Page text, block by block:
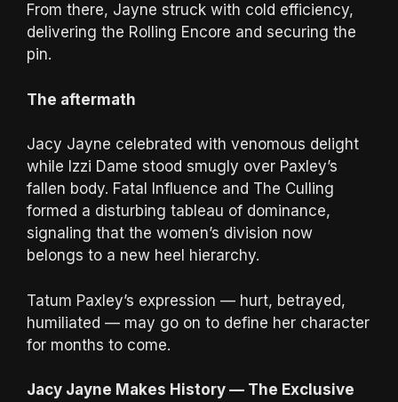
From there, Jayne struck with cold efficiency,
delivering the Rolling Encore and securing the
pin.
The aftermath
Jacy Jayne celebrated with venomous delight
while Izzi Dame stood smugly over Paxley’s
fallen body. Fatal Influence and The Culling
formed a disturbing tableau of dominance,
signaling that the women’s division now
belongs to a new heel hierarchy.
Tatum Paxley’s expression — hurt, betrayed,
humiliated — may go on to define her character
for months to come.
Jacy Jayne Makes History — The Exclusive